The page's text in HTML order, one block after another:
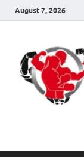
August 7, 2026
Click